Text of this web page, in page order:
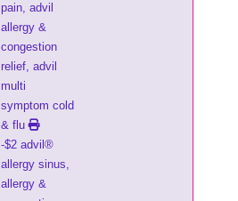
pain, advil
allergy &
congestion
relief, advil
multi
symptom cold
& flu
-$2 advil®
allergy sinus,
allergy &